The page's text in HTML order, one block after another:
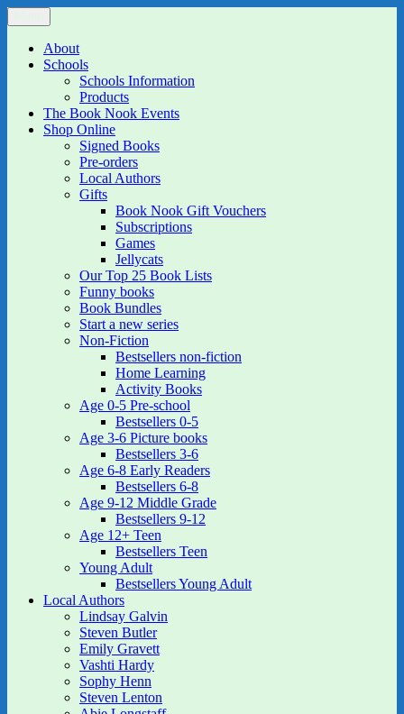
Skip
to
content
The Book Nook
Multi-award winning Independent Children's Bookshop and Art
GalleryAbout
Schools
Schools Information
Products
The Book Nook Events
Shop Online
Signed Books
Pre-orders
Local Authors
Gifts
Book Nook Gift Vouchers
Subscriptions
Games
Jellycats
Our Top 25 Book Lists
Funny books
Book Bundles
Start a new series
Non-Fiction
Bestsellers non-fiction
Home Learning
Activity Books
Age 0-5 Pre-school
Bestsellers 0-5
Age 3-6 Picture books
Bestsellers 3-6
Age 6-8 Early Readers
Bestsellers 6-8
Age 9-12 Middle Grade
Bestsellers 9-12
Age 12+ Teen
Bestsellers Teen
Young Adult
Bestsellers Young Adult
Local Authors
Lindsay Galvin
Steven Butler
Emily Gravett
Vashti Hardy
Sophy Henn
Steven Lenton